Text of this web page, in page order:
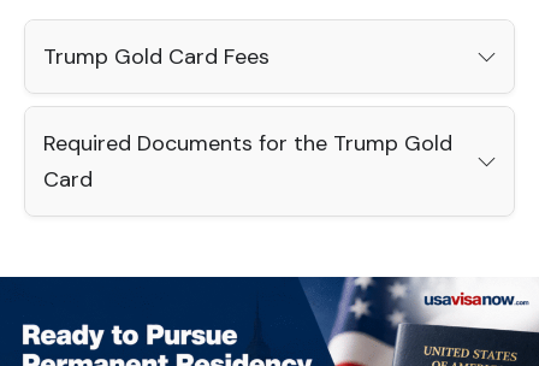
Trump Gold Card Fees
Required Documents for the Trump Gold
Card